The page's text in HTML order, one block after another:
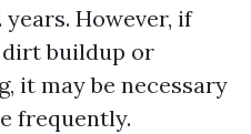
years. However, if
buildup or
it may be necessary
frequently.